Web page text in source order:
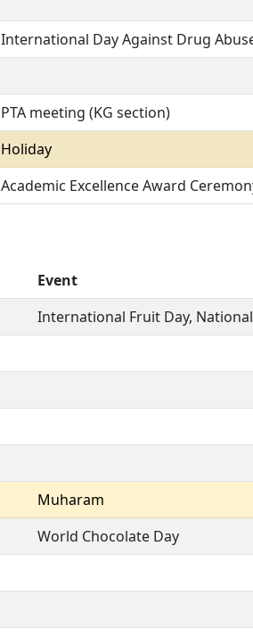
International Day Against Drug
PTA meeting (KG section)
Holiday
Academic Excellence Award
Event
International Fruit Day,
Muharam
World Chocolate Day